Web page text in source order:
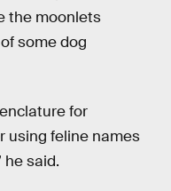
the moonlets
some dog
for
using feline names
he said.